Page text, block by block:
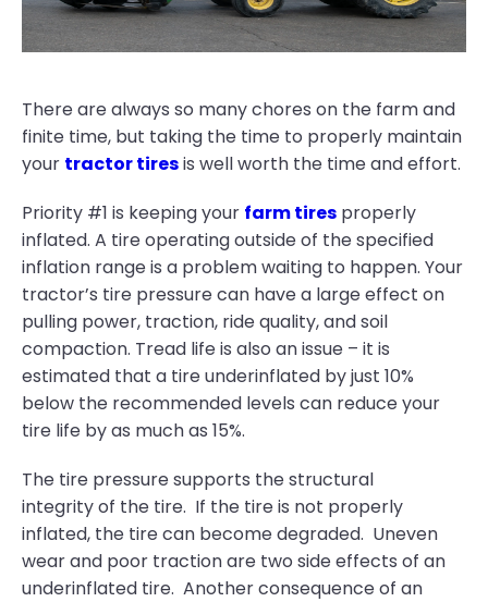
There are always so many chores on the farm and
finite time, but taking the time to properly maintain
your tractor tiresis well worth the time and effort.
Priority #1 is keeping your farm tires properly
inflated. A tire operating outside of the specified
inflation range is a problem waiting to happen. Your
tractor’s tire pressure can have a large effect on
pulling power, traction, ride quality, and soil
compaction. Tread life is also an issue – it is
estimated that a tire underinflated by just 10%
below the recommended levels can reduce your
tire life by as much as 15%.
The tire pressure supports the structural
integrity of the tire. If the tire is not properly
inflated, the tire can become degraded. Uneven
wear and poor traction are two side effects of an
underinflated tire. Another consequence of an